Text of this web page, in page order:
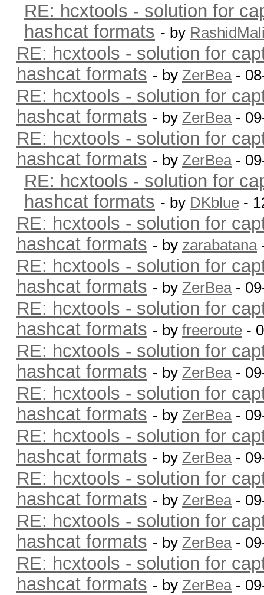
RE: hcxtools - solution for
hashcat formats - by
RE: hcxtools - solution for
hashcat formats - by ZerBea-
RE: hcxtools - solution for
hashcat formats - by ZerBea-
RE: hcxtools - solution for
hashcat formats - by ZerBea-
RE: hcxtools - solution for
hashcat formats - by DKblue -
RE: hcxtools - solution for
hashcat formats - by zarabatana
RE: hcxtools - solution for
hashcat formats - by ZerBea-
RE: hcxtools - solution for
hashcat formats - by freeroute -
RE: hcxtools - solution for
hashcat formats - by ZerBea-
RE: hcxtools - solution for
hashcat formats - by ZerBea-
RE: hcxtools - solution for
hashcat formats - by ZerBea-
RE: hcxtools - solution for
hashcat formats - by ZerBea-
RE: hcxtools - solution for
hashcat formats - by ZerBea-
RE: hcxtools - solution for
hashcat formats - by ZerBea-